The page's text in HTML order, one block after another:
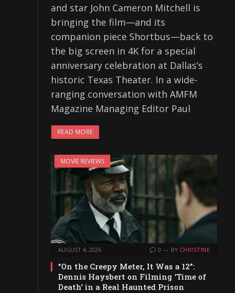
and star John Cameron Mitchell is
bringing the film—and its
companion piece Shortbus—back to
the big screen in 4K for a special
anniversary celebration at Dallas’s
historic Texas Theater. In a wide-
ranging conversation with AMFM
Magazine Managing Editor Paul
READ MORE
MOVIE REVIEWS
AUGUST 4, 2026 0 BY CHRISTINE
“On the Creepy Meter, It Was a 12”:
Dennis Haysbert on Filming ‘Time of
Death’ in a Real Haunted Prison